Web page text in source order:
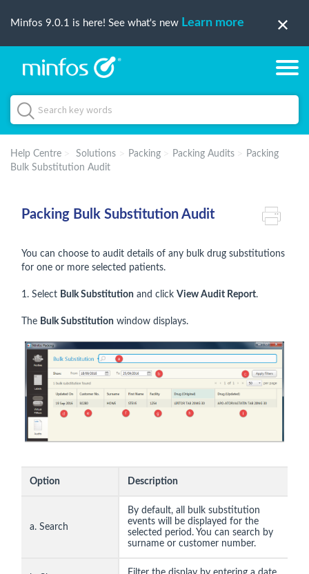
Minfos 9.0.1 is here! See what's new Learn more
Help Centre Solutions Packing Packing Audits
Packing
Bulk Substitution Audit
Packing Bulk Substitution Audit
You can choose to audit details of any bulk drug substitutions
for one or more selected patients.
1. Select Bulk Substitution and click View Audit Report.
The Bulk Substitution window displays.
Option Description
a. Search
By default, all bulk substitution
events will be displayed for the
selected period. You can search by
surname or customer number.